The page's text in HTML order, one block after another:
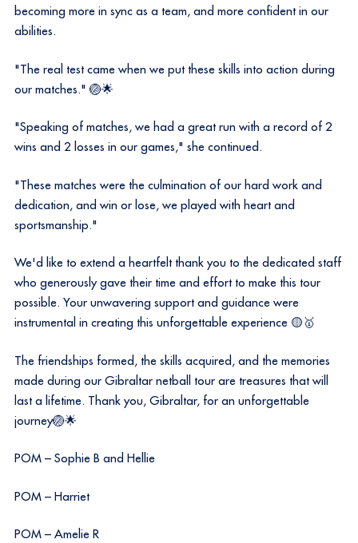
becoming more in sync as a team, and more confident in our
abilities.
"The real test came when we put these skills into action during
our matches." 🏐🌟
"Speaking of matches, we had a great run with a record of 2
wins and 2 losses in our games," she continued.
"These matches were the culmination of our hard work and
dedication, and win or lose, we played with heart and
sportsmanship."
We'd like to extend a heartfelt thank you to the dedicated staff
who generously gave their time and effort to make this tour
possible. Your unwavering support and guidance were
instrumental in creating this unforgettable experience 🟡🥇
The friendships formed, the skills acquired, and the memories
made during our Gibraltar netball tour are treasures that will
last a lifetime. Thank you, Gibraltar, for an unforgettable
journey🏐🌟
POM – Sophie B and Hellie
POM – Harriet
POM – Amelie R